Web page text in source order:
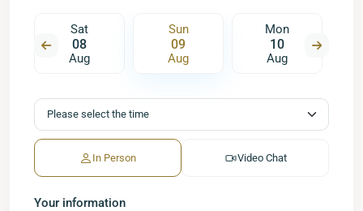
Sat
08
Aug
Sun
09
Aug
Mon
10
Aug
In Person Video Chat
Your information